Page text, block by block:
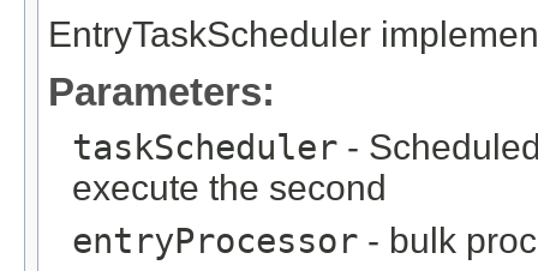
EntryTaskScheduler
Parameters:
taskScheduler -
execute the second
entryProcessor - bulk